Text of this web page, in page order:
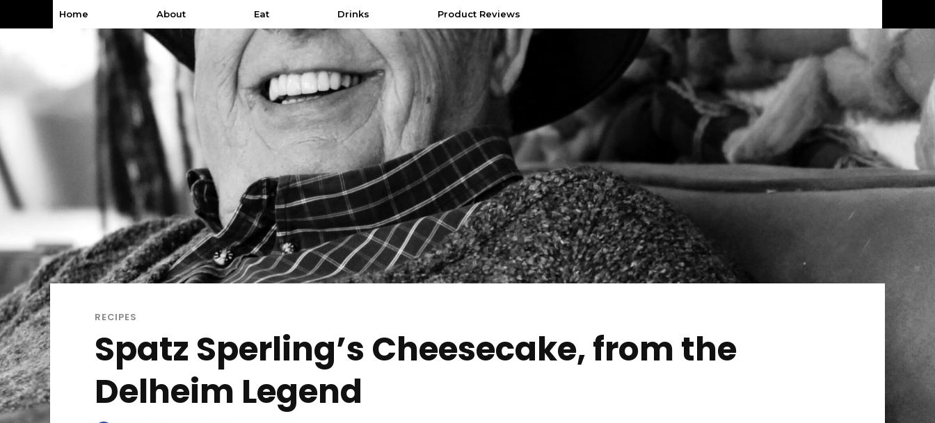
Home About Eat Drinks Product Reviews
RECIPES
Spatz Sperling’s Cheesecake, from the
Delheim Legend